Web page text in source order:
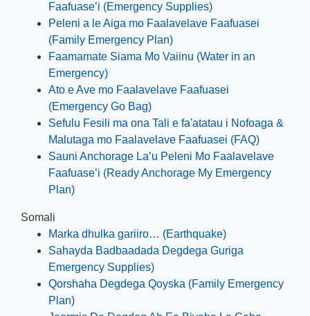
Faafuase’i (Emergency Supplies)
Peleni a le Aiga mo Faalavelave Faafuasei
(Family Emergency Plan)
Faamamate Siama Mo Vaiinu (Water in an
Emergency)
Ato e Ave mo Faalavelave Faafuasei
(Emergency Go Bag)
Sefulu Fesili ma ona Tali e fa'atatau i Nofoaga &
Malutaga mo Faalavelave Faafuasei (FAQ)
Sauni Anchorage La’u Peleni Mo Faalavelave
Faafuase’i (Ready Anchorage My Emergency
Plan)
Somali
Marka dhulka gariiro… (Earthquake)
Sahayda Badbaadada Degdega Guriga
Emergency Supplies)
Qorshaha Degdega Qoyska (Family Emergency
Plan)